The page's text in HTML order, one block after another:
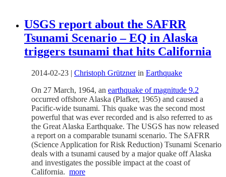
USGS report about the SAFRR
Tsunami Scenario – EQ in Alaska
triggers tsunami that hits California
2014-02-23 | Christoph Grütznerin Earthquake
On 27 March, 1964, an earthquake of magnitude 9.2
occurred offshore Alaska (Plafker, 1965) and caused a
Pacific-wide tsunami. This quake was the second most
powerful that was ever recorded and is also referred to as
the Great Alaska Earthquake. The USGS has now released
a report on a comparable tsunami scenario. The SAFRR
(Science Application for Risk Reduction) Tsunami Scenario
deals with a tsunami caused by a major quake off Alaska
and investigates the possible impact at the coast of
California. more